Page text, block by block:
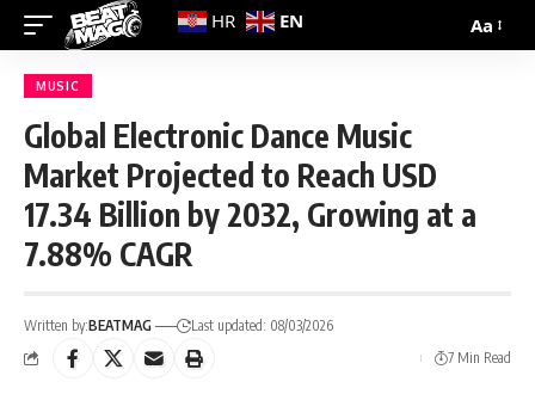
Aa
MUSIC
Global Electronic Dance Music
Market Projected to Reach USD
17.34 Billion by 2032, Growing at a
7.88% CAGR
Written by:BEATMAG
Last updated: 08/03/2026
7 Min Read
HR EN